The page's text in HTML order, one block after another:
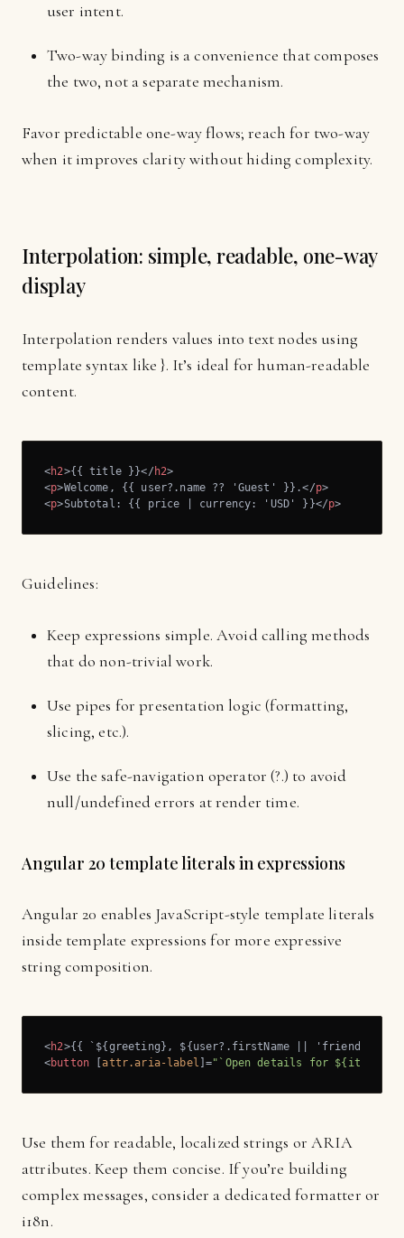
user intent.
Two-way binding is a convenience that composes
the two, not a separate mechanism.
Favor predictable one-way flows; reach for two-way
when it improves clarity without hiding complexity.
Interpolation: simple, readable, one-way
display
Interpolation renders values into text nodes using
template syntax like }. It’s ideal for human-readable
content.
<h2>{{ title }}</ h2>
<p>Welcome, {{ user?.name ?? 'Guest' }}.</p>
<p>Subtotal: {{ price | currency: 'USD' }}</p>
Guidelines:
Keep expressions simple. Avoid calling methods
that do non-trivial work.
Use pipes for presentation logic (formatting,
slicing, etc.).
Use the safe-navigation operator (?.) to avoid
null/undefined errors at render time.
Angular 20 template literals in expressions
Angular 20 enables JavaScript-style template literals
inside template expressions for more expressive
string composition.
<h2>{{ `${greeting}, ${user?.firstName || 'friend'}!`
<button [attr.aria-label ]="`Open details for
Use them for readable, localized strings or ARIA
attributes. Keep them concise. If you’re building
complex messages, consider a dedicated formatter or
i18n.